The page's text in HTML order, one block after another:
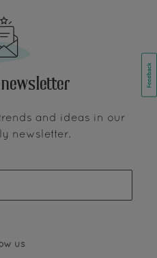
and ideas in our
newsletter.
us